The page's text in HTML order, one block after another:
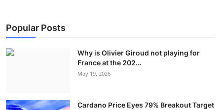
Popular Posts
Why is Olivier Giroud not playing for
France at the 202...
May 19, 2026
Cardano Price Eyes 79% Breakout Target